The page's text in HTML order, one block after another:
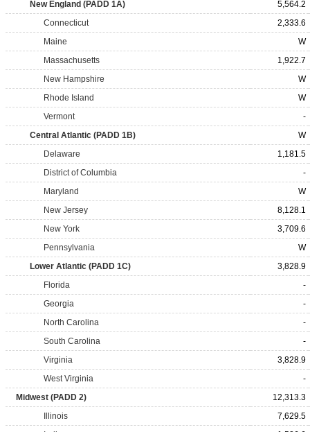
New England (PADD 1A)
5,564.2
Connecticut
2,333.6
Maine
W
Massachusetts
1,922.7
New Hampshire
W
Rhode Island
W
Vermont
-
Central Atlantic (PADD 1B)
W
Delaware
1,181.5
District of Columbia
-
Maryland
W
New Jersey
8,128.1
New York
3,709.6
Pennsylvania
W
Lower Atlantic (PADD 1C)
3,828.9
Florida
-
Georgia
-
North Carolina
-
South Carolina
-
Virginia
3,828.9
West Virginia
-
Midwest (PADD 2)
12,313.3
Illinois
7,629.5